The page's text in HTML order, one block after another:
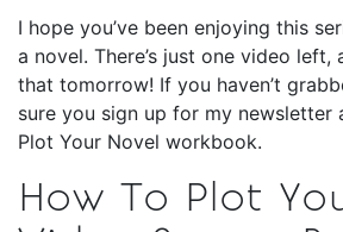
I hope you’ve been enjoying this
a novel. There’s just one video left,
that tomorrow! If you haven’t
sure you sign up for my newsletter
Plot Your Novel workbook.
How To Plot